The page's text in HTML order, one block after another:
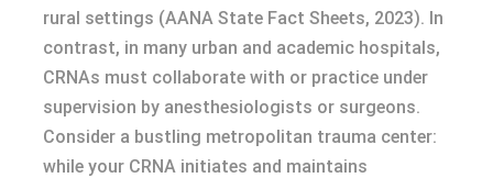
rural settings (AANA State Fact Sheets, 2023). In
contrast, in many urban and academic hospitals,
CRNAs must collaborate with or practice under
supervision by anesthesiologists or surgeons.
Consider a bustling metropolitan trauma center:
while your CRNA initiates and maintains